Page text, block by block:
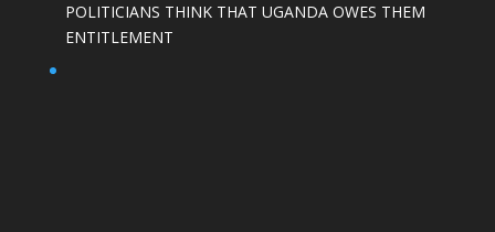
POLITICIANS THINK THAT UGANDA OWES THEM
ENTITLEMENT